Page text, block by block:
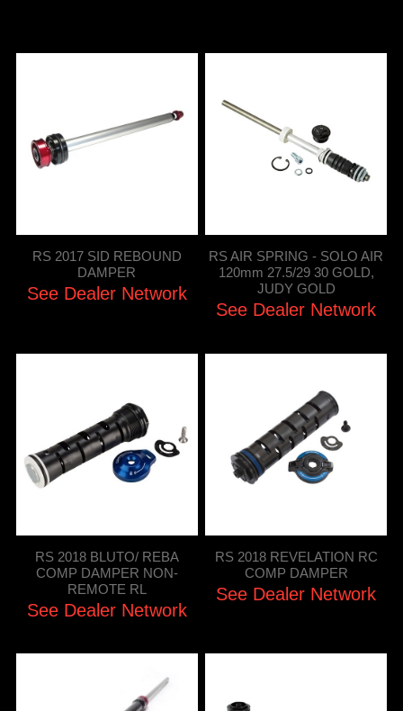
RS 2017 SID REBOUND
DAMPER
See Dealer Network
RS AIR SPRING - SOLO AIR
120mm 27.5/29 30 GOLD,
JUDY GOLD
See Dealer Network
RS 2018 BLUTO/ REBA
COMP DAMPER NON-
REMOTE RL
See Dealer Network
RS 2018 REVELATION RC
COMP DAMPER
See Dealer Network